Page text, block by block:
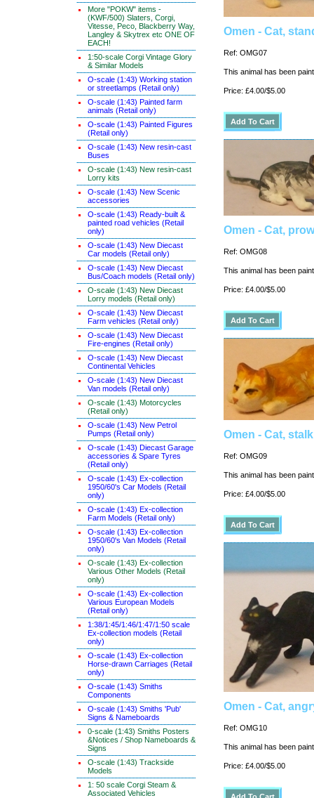
More "POKW" items -
(KWF/500) Slaters, Corgi,
Vitesse, Peco, Blackberry Way,
Langley & Skytrex etc ONE OF
EACH!
1:50-scale Corgi Vintage Glory
& Similar Models
O-scale (1:43) Working station
or streetlamps (Retail only)
O-scale (1:43) Painted farm
animals (Retail only)
O-scale (1:43) Painted Figures
(Retail only)
O-scale (1:43) New resin-cast
Buses
O-scale (1:43) New resin-cast
Lorry kits
O-scale (1:43) New Scenic
accessories
O-scale (1:43) Ready-built &
painted road vehicles (Retail
only)
O-scale (1:43) New Diecast
Car models (Retail only)
O-scale (1:43) New Diecast
Bus/Coach models (Retail only)
O-scale (1:43) New Diecast
Lorry models (Retail only)
O-scale (1:43) New Diecast
Farm vehicles (Retail only)
O-scale (1:43) New Diecast
Fire-engines (Retail only)
O-scale (1:43) New Diecast
Continental Vehicles
O-scale (1:43) New Diecast
Van models (Retail only)
O-scale (1:43) Motorcycles
(Retail only)
O-scale (1:43) New Petrol
Pumps (Retail only)
O-scale (1:43) Diecast Garage
accessories & Spare Tyres
(Retail only)
O-scale (1:43) Ex-collection
1950/60's Car Models (Retail
only)
O-scale (1:43) Ex-collection
Farm Models (Retail only)
O-scale (1:43) Ex-collection
1950/60's Van Models (Retail
only)
O-scale (1:43) Ex-collection
Various Other Models (Retail
only)
O-scale (1:43) Ex-collection
Various European Models
(Retail only)
1:38/1:45/1:46/1:47/1:50 scale
Ex-collection models (Retail
only)
O-scale (1:43) Ex-collection
Horse-drawn Carriages (Retail
only)
O-scale (1:43) Smiths
Components
O-scale (1:43) Smiths 'Pub'
Signs & Nameboards
0-scale (1:43) Smiths Posters
&Notices / Shop Nameboards &
Signs
O-scale (1:43) Trackside
Models
1: 50 scale Corgi Steam &
Associated Vehicles
Omen - Cat,
Ref: OMG07
This animal has been
Price: £4.00/$5.00
Omen - Cat,
Ref: OMG08
This animal has been
Price: £4.00/$5.00
Omen - Cat,
Ref: OMG09
This animal has been
Price: £4.00/$5.00
Omen - Cat,
Ref: OMG10
This animal has been
Price: £4.00/$5.00